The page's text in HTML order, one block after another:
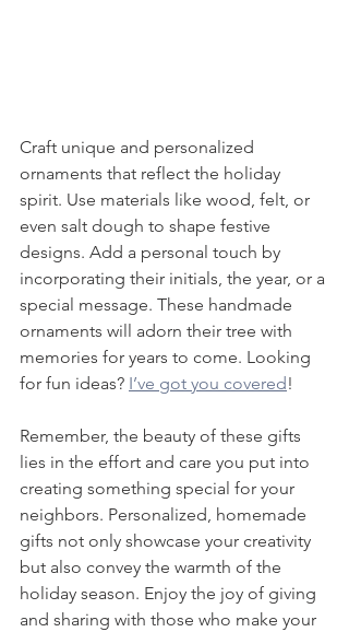
Craft unique and personalized
ornaments that reflect the holiday
spirit. Use materials like wood, felt, or
even salt dough to shape festive
designs. Add a personal touch by
incorporating their initials, the year, or a
special message. These handmade
ornaments will adorn their tree with
memories for years to come. Looking
for fun ideas? I’ve got you covered !
Remember, the beauty of these gifts
lies in the effort and care you put into
creating something special for your
neighbors. Personalized, homemade
gifts not only showcase your creativity
but also convey the warmth of the
holiday season. Enjoy the joy of giving
and sharing with those who make your